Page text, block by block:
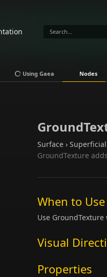
Using Gaea Nodes
Surface › Superficial
GroundTexture
When to
Use
Visual
Properties